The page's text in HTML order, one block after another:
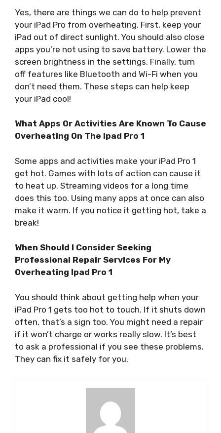
Yes, there are things we can do to help prevent
your iPad Pro from overheating. First, keep your
iPad out of direct sunlight. You should also close
apps you’re not using to save battery. Lower the
screen brightness in the settings. Finally, turn
off features like Bluetooth and Wi-Fi when you
don’t need them. These steps can help keep
your iPad cool!
What Apps Or Activities Are Known To Cause
Overheating On The Ipad Pro 1
Some apps and activities make your iPad Pro 1
get hot. Games with lots of action can cause it
to heat up. Streaming videos for a long time
does this too. Using many apps at once can also
make it warm. If you notice it getting hot, take a
break!
When Should I Consider Seeking
Professional Repair Services For My
Overheating Ipad Pro 1
You should think about getting help when your
iPad Pro 1 gets too hot to touch. If it shuts down
often, that’s a sign too. You might need a repair
if it won’t charge or works really slow. It’s best
to ask a professional if you see these problems.
They can fix it safely for you.